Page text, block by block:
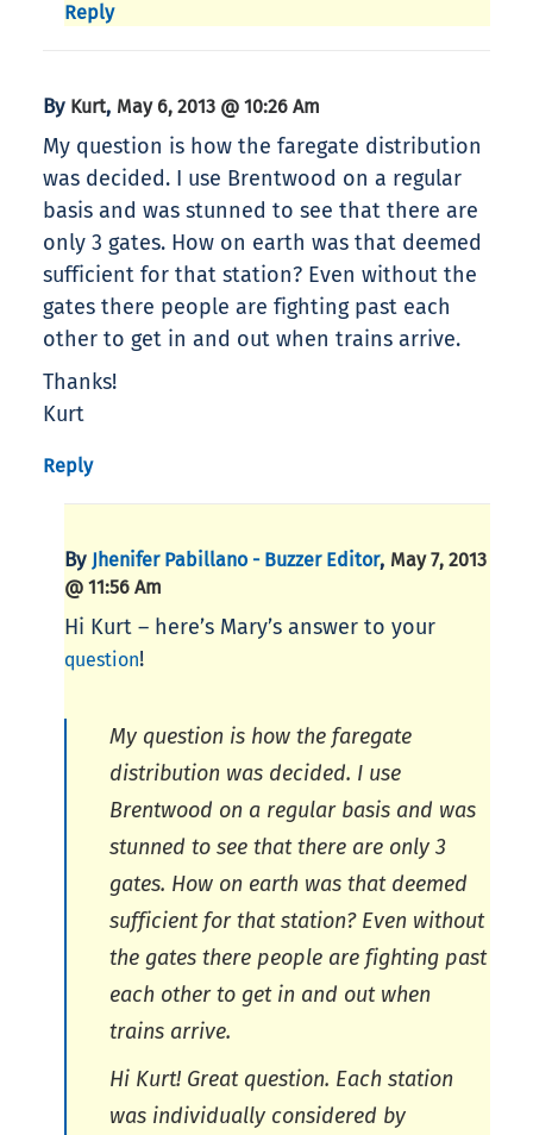
Reply
By Kurt, May 6, 2013 @ 10:26 Am
My question is how the faregate distribution
was decided. I use Brentwood on a regular
basis and was stunned to see that there are
only 3 gates. How on earth was that deemed
sufficient for that station? Even without the
gates there people are fighting past each
other to get in and out when trains arrive.
Thanks!
Kurt
Reply
By Jhenifer Pabillano - Buzzer Editor, May 7, 2013
@ 11:56 Am
Hi Kurt – here’s Mary’s answer to your
question!
My question is how the faregate
distribution was decided. I use
Brentwood on a regular basis and was
stunned to see that there are only 3
gates. How on earth was that deemed
sufficient for that station? Even without
the gates there people are fighting past
each other to get in and out when
trains arrive.
Hi Kurt! Great question. Each station
was individually considered by